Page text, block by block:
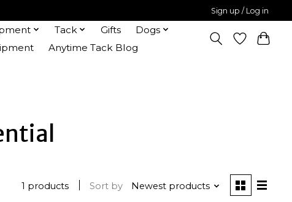
Sign up / Log in
Tack Gifts
Dogs
Anytime Tack Blog
1 products Sort by Newest products